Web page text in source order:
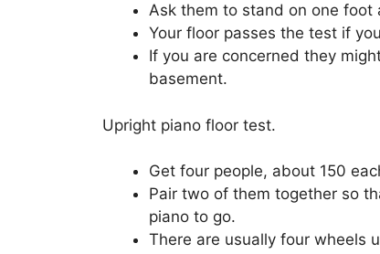
Ask them to stand on one foot
Your floor passes the test if
If you are concerned they
basement.
Upright piano floor test.
Get four people, about 150
Pair two of them together so
piano to go.
There are usually four wheels